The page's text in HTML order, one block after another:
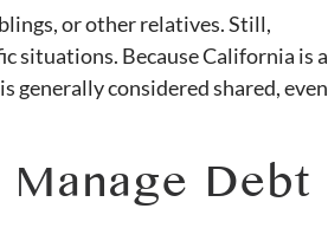
or other relatives. Still,
situations. Because California is a
considered shared, even
Debt